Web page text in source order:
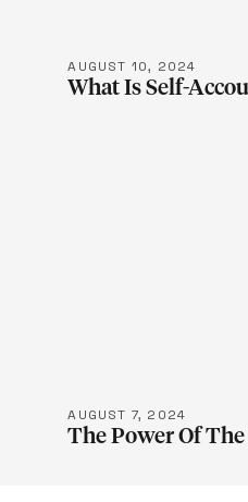
AUGUST 10, 2024
What Is Self-
AUGUST 7, 2024
The Power Of